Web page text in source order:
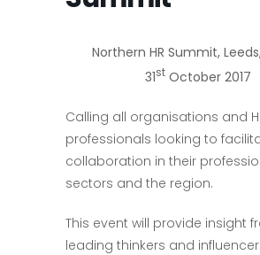
Northern HR Summit,
31st October 2017
Calling all organisations and
professionals looking to
collaboration in their
sectors and the region.
This event will provide insight
leading thinkers and